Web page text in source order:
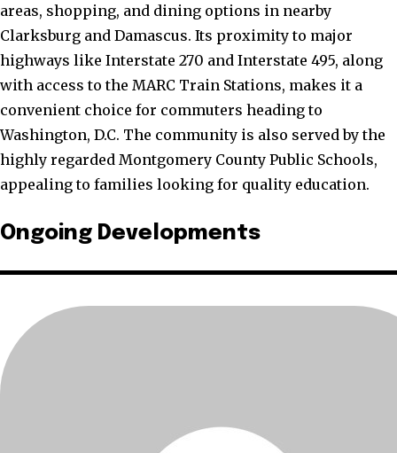
areas, shopping, and dining options in nearby
Clarksburg and Damascus. Its proximity to major
highways like Interstate 270 and Interstate 495, along
with access to the MARC Train Stations, makes it a
convenient choice for commuters heading to
Washington, D.C. The community is also served by the
highly regarded Montgomery County Public Schools,
appealing to families looking for quality education.
Ongoing Developments